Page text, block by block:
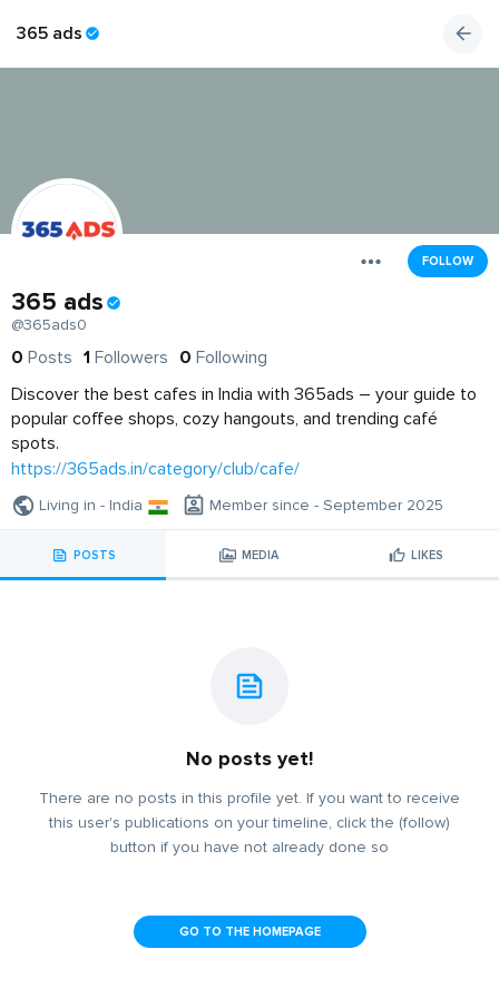
365 ads
FOLLOW
365 ads
@365ads0
0 Posts 1 Followers 0 Following
Discover the best cafes in India with 365ads – your guide to
popular coffee shops, cozy hangouts, and trending café
spots.
https://365ads.in/category/club/cafe/
Living in - India Member since - September 2025
POSTS MEDIA LIKES
No posts yet!
There are no posts in this profile yet. If you want to receive
this user's publications on your timeline, click the (follow)
button if you have not already done so
GO TO THE HOMEPAGE